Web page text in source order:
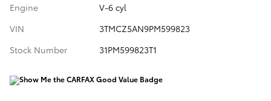
Engine
V-6 cyl
VIN
3TMCZ5AN9PM599823
Stock Number
31PM599823T1